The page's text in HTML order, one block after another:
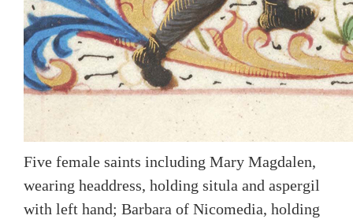
Five female saints including Mary Magdalen,
wearing headdress, holding situla and aspergil
with left hand; Barbara of Nicomedia, holding